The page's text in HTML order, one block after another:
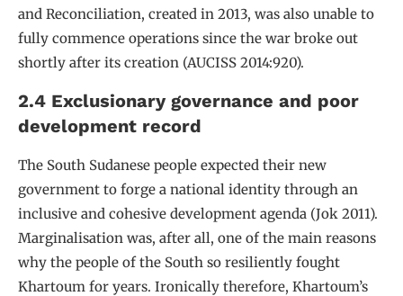
and Reconciliation, created in 2013, was also unable to
fully commence operations since the war broke out
shortly after its creation (AUCISS 2014:920).
2.4 Exclusionary governance and poor
development record
The South Sudanese people expected their new
government to forge a national identity through an
inclusive and cohesive development agenda (Jok 2011).
Marginalisation was, after all, one of the main reasons
why the people of the South so resiliently fought
Khartoum for years. Ironically therefore, Khartoum’s